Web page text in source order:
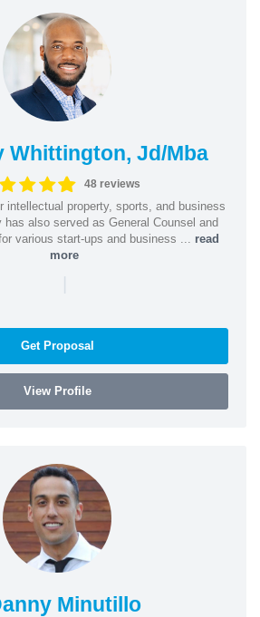
Whittington, Jd/Mba
48 reviews
intellectual property, sports, and business
has also served as General Counsel and
various start-ups and business ... read
more
|
Get Proposal
View Profile
Minutillo